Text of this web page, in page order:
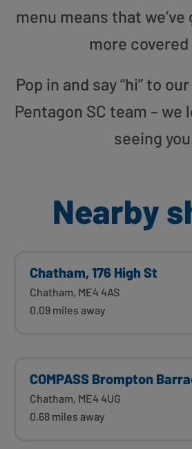
menu means that
more
Pop in and say “hi” to
Pentagon SC team –
seeing
Nearby
Chatham, 176 High St
Chatham, ME4 4AS
0.09 miles away
COMPASS Brompton
Chatham, ME4 4UG
0.68 miles away